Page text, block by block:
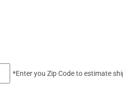
WILSON COMBAT XTREME
OF WILSON COMBAT
*Enter you Zip Code to estimate